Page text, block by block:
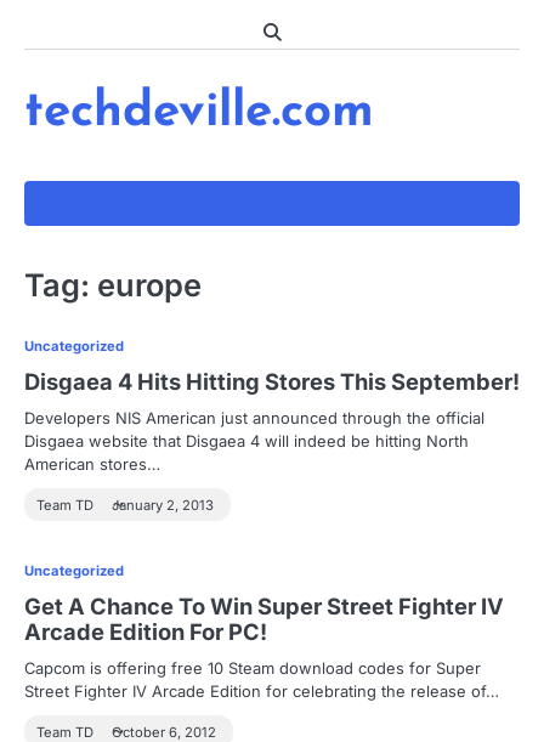
techdeville.com
Tag: europe
Uncategorized
Disgaea 4 Hits Hitting Stores This September!
Developers NIS American just announced through the official
Disgaea website that Disgaea 4 will indeed be hitting North
American stores…
Team TD January 2, 2013
Uncategorized
Get A Chance To Win Super Street Fighter IV
Arcade Edition For PC!
Capcom is offering free 10 Steam download codes for Super
Street Fighter IV Arcade Edition for celebrating the release of…
Team TD October 6, 2012